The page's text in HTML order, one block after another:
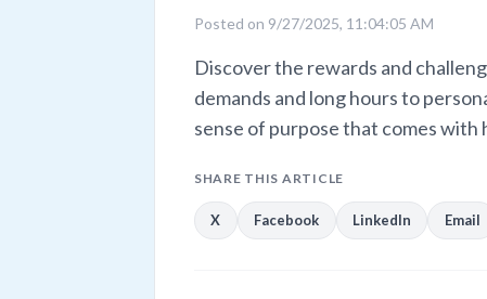
Posted on 9/27/2025, 11:04:05 AM
Discover the rewards and
demands and long hours to
sense of purpose that comes with
SHARE THIS ARTICLE
X Facebook LinkedIn Email